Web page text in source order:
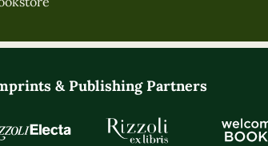
& Publishing Partners